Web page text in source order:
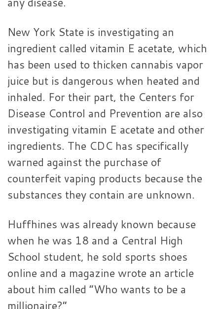
New York State is investigating an
ingredient called vitamin E acetate, which
has been used to thicken cannabis vapor
juice but is dangerous when heated and
inhaled. For their part, the Centers for
Disease Control and Prevention are also
investigating vitamin E acetate and other
ingredients. The CDC has specifically
warned against the purchase of
counterfeit vaping products because the
substances they contain are unknown.
Huffhines was already known because
when he was 18 and a Central High
School student, he sold sports shoes
online and a magazine wrote an article
about him called “Who wants to be a
millionaire?”